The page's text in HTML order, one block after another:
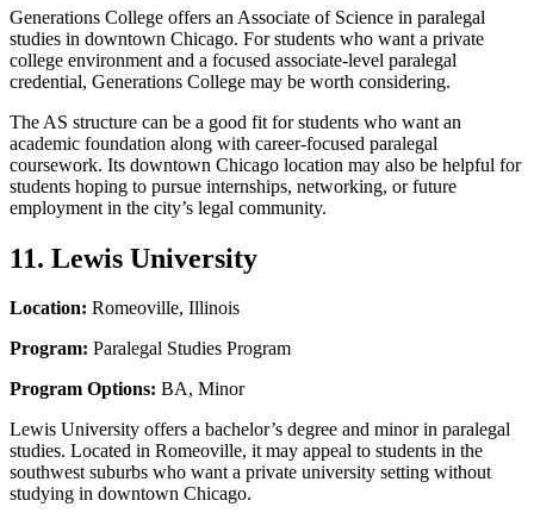
Generations College offers an Associate of Science in paralegal
studies in downtown Chicago. For students who want a private
college environment and a focused associate-level paralegal
credential, Generations College may be worth considering.
The AS structure can be a good fit for students who want an
academic foundation along with career-focused paralegal
coursework. Its downtown Chicago location may also be helpful for
students hoping to pursue internships, networking, or future
employment in the city’s legal community.
11. Lewis University
Location: Romeoville, Illinois
Program: Paralegal Studies Program
Program Options: BA, Minor
Lewis University offers a bachelor’s degree and minor in paralegal
studies. Located in Romeoville, it may appeal to students in the
southwest suburbs who want a private university setting without
studying in downtown Chicago.